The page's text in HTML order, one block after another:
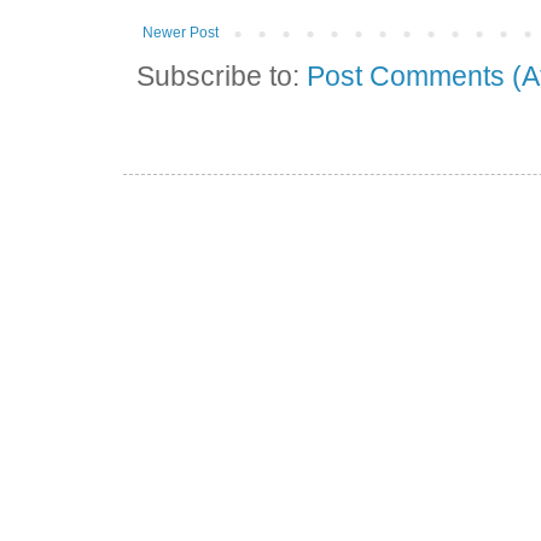
Newer Post
Subscribe to: Post Comments